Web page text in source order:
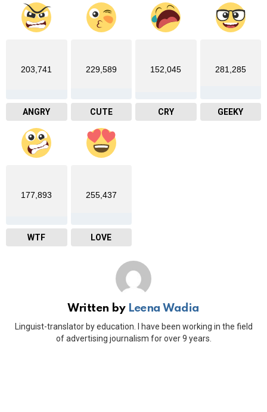
203,741
ANGRY
229,589
CUTE
152,045
CRY
281,285
GEEKY
177,893
WTF
255,437
LOVE
Written by Leena Wadia
Linguist-translator by education. I have been working in the field
of advertising journalism for over 9 years.